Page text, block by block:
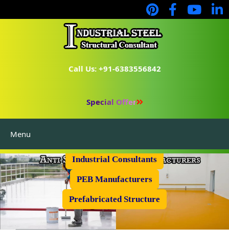
Call Us: +91-6383556842
Special Offer
Menu
Industrial Consultants
PEB Manufacturers
Prefabricated Structure